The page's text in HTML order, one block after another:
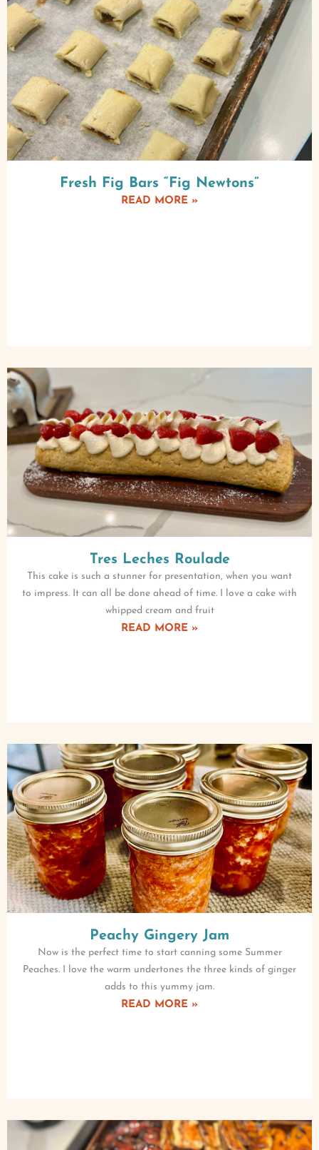
Fresh Fig Bars “Fig Newtons”
READ MORE »
Tres Leches Roulade
This cake is such a stunner for presentation, when you want
to impress. It can all be done ahead of time. I love a cake with
whipped cream and fruit
READ MORE »
Peachy Gingery Jam
Now is the perfect time to start canning some Summer
Peaches. I love the warm undertones the three kinds of ginger
adds to this yummy jam.
READ MORE »